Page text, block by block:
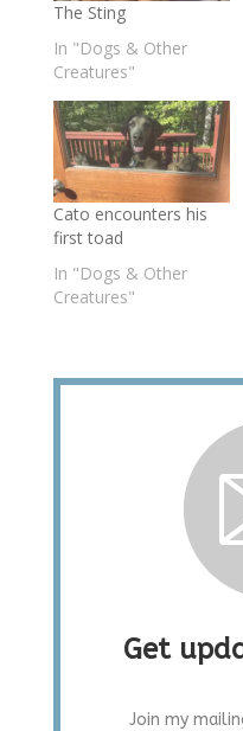
The Sting
In "Dogs & Other
Creatures"
Cato encounters his
first toad
In "Dogs & Other
Creatures"
Get
Join my